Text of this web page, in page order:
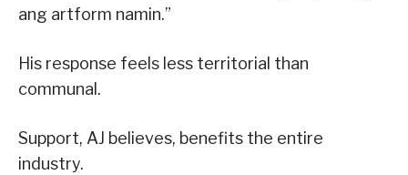
ang artform namin.”
His response feels less territorial than
communal.
Support, AJ believes, benefits the entire
industry.